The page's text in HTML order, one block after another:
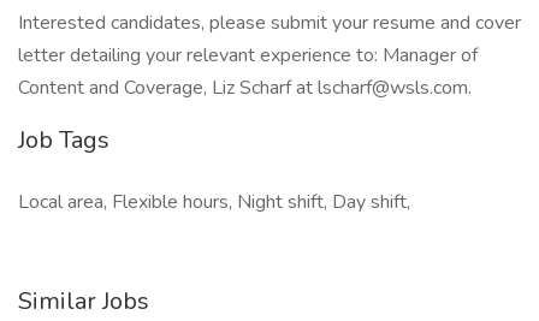
Interested candidates, please submit your resume and cover
letter detailing your relevant experience to: Manager of
Content and Coverage, Liz Scharf at lscharf@wsls.com.
Job Tags
Local area, Flexible hours, Night shift, Day shift,
Similar Jobs